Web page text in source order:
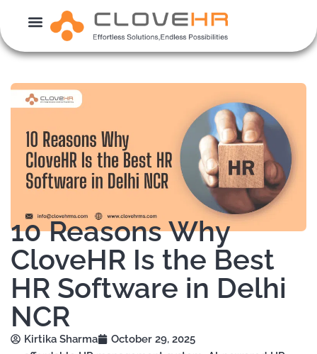
content
10 Reasons Why
CloveHR Is the Best
HR Software in Delhi
NCR
Kirtika Sharma
October 29, 2025